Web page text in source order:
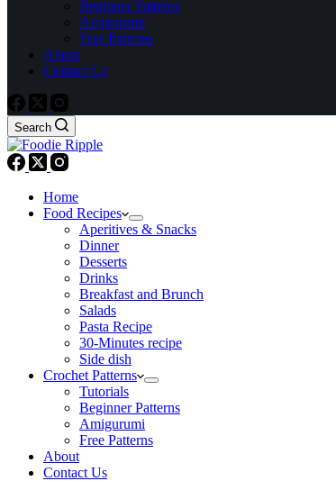
Beginner Patterns
Amigurumi
Free Patterns
About
Contact Us
Search
Home
Food Recipes
Aperitives & Snacks
Dinner
Desserts
Drinks
Breakfast and Brunch
Salads
Pasta Recipe
30-Minutes recipe
Side dish
Crochet Patterns
Tutorials
Beginner Patterns
Amigurumi
Free Patterns
About
Contact Us